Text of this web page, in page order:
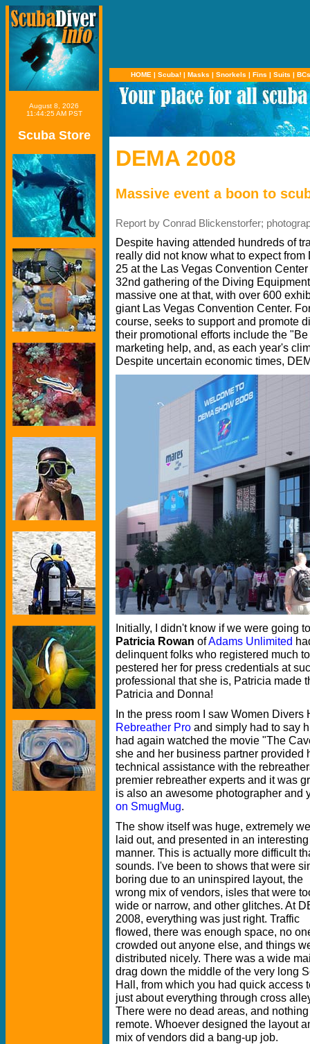
August 8, 2026
11:44:25 AM PST
Scuba Store
HOME | Scuba! | Masks | Snorkels | Fins | Suits | BCs
DEMA 2008
Massive event a boon to
Report by Conrad Blickenstorfer;
Despite having attended hundreds of
really did not know what to expect
25 at the Las Vegas Convention
32nd gathering of the Diving
massive one at that, with over 600
giant Las Vegas Convention Center.
course, seeks to support and promote
their promotional efforts include the
marketing help, and, as each year's
Despite uncertain economic times,
Initially, I didn't know if we were going
Patricia Rowan ofAdams Unlimited
delinquent folks who registered much
pestered her for press credentials at
professional that she is, Patricia made
Patricia and Donna!
In the press room I saw Women Divers
Rebreather Pro and simply had to say
had again watched the movie "The
she and her business partner provided
technical assistance with the
premier rebreather experts and it was
is also an awesome photographer and
on SmugMug.
The show itself was huge, extremely
laid out, and presented in an interesting
manner. This is actually more difficult
sounds. I've been to shows that were
boring due to an uninspired layout, the
wrong mix of vendors, isles that were
wide or narrow, and other glitches. At
2008, everything was just right. Traffic
flowed, there was enough space, no
crowded out anyone else, and things
distributed nicely. There was a wide
drag down the middle of the very long
Hall, from which you had quick access
just about everything through cross
There were no dead areas, and
remote. Whoever designed the layout
mix of vendors did a bang-up job.